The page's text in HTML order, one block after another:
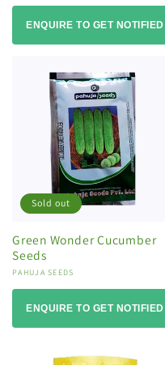
ENQUIRE TO GET NOTIFIED
Sold out
Green Wonder Cucumber
Seeds
Vendor:
PAHUJA SEEDS
ENQUIRE TO GET NOTIFIED